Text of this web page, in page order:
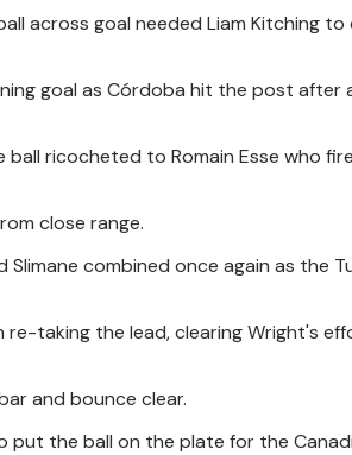
across goal needed Liam Kitching
goal as Córdoba hit the post after
ricocheted to Romain Esse who
close range.
combined once again as the
taking the lead, clearing Wright's
and bounce clear.
put the ball on the plate for the